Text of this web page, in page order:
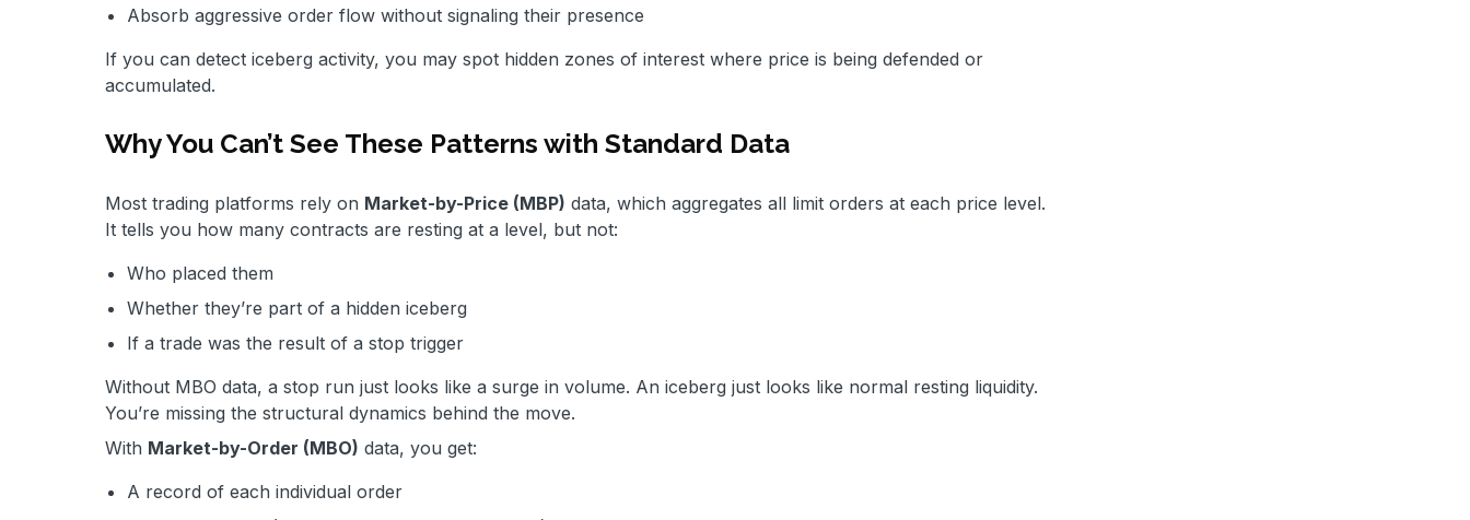
Absorb aggressive order flow without signaling their presence
If you can detect iceberg activity, you may spot hidden zones of interest where price is being defended or
accumulated.
Why You Can’t See These Patterns with Standard Data
Most trading platforms rely on Market-by-Price (MBP) data, which aggregates all limit orders at each price level.
It tells you how many contracts are resting at a level, but not:
Who placed them
Whether they’re part of a hidden iceberg
If a trade was the result of a stop trigger
Without MBO data, a stop run just looks like a surge in volume. An iceberg just looks like normal resting liquidity.
You’re missing the structural dynamics behind the move.
With Market-by-Order (MBO) data, you get:
A record of each individual order